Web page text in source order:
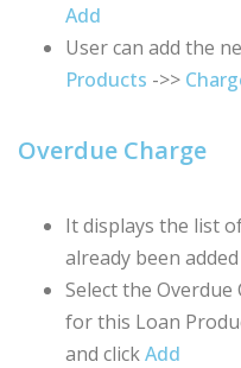
Add
User can add the
Products ->>
Overdue Charge
It displays the list
already been added
Select the
for this Loan
and clickAdd